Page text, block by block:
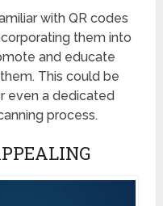
with QR codes
them into
and educate
This could be
even a dedicated
process.